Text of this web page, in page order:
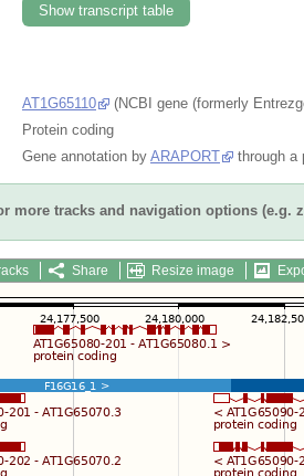
Show transcript table
AT1G65110
(NCBI gene (formerly
Protein coding
Gene annotation by ARAPORT through a
more tracks and navigation options (e.g.
Share Resize image